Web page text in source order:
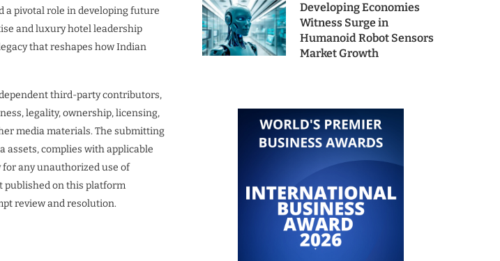
a pivotal role in developing future
and luxury hotel leadership
that reshapes how Indian
third-party contributors,
legality, ownership, licensing,
media materials. The submitting
assets, complies with applicable
any unauthorized use of
published on this platform
review and resolution.
Developing Economies
Witness Surge in
Humanoid Robot Sensors
Market Growth